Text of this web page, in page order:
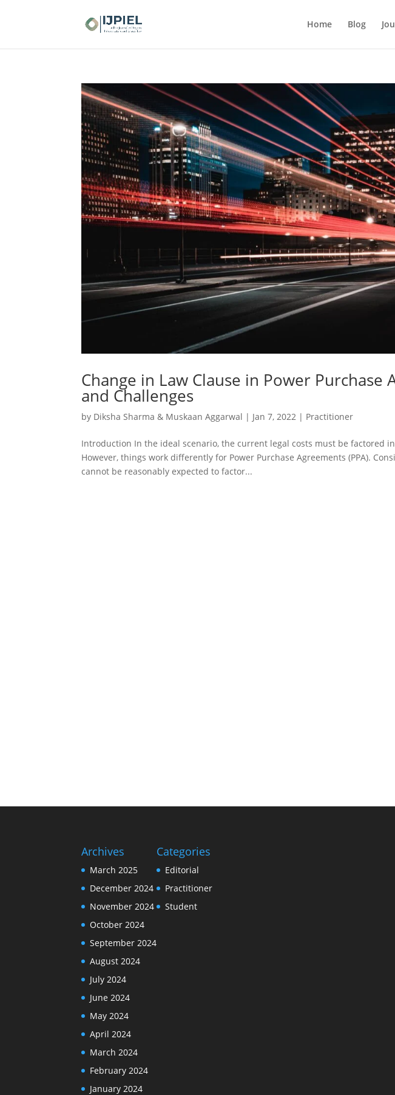
Home Blog
Change in Law Clause in Power Purchase
and Challenges
by Diksha Sharma & Muskaan Aggarwal | Jan 7, 2022 | Practitioner
Introduction In the ideal scenario, the current legal costs must be factored
However, things work differently for Power Purchase Agreements (PPA).
cannot be reasonably expected to factor...
Archives
March 2025
December 2024
November 2024
October 2024
September 2024
August 2024
July 2024
June 2024
May 2024
April 2024
March 2024
February 2024
January 2024
Categories
Editorial
Practitioner
Student